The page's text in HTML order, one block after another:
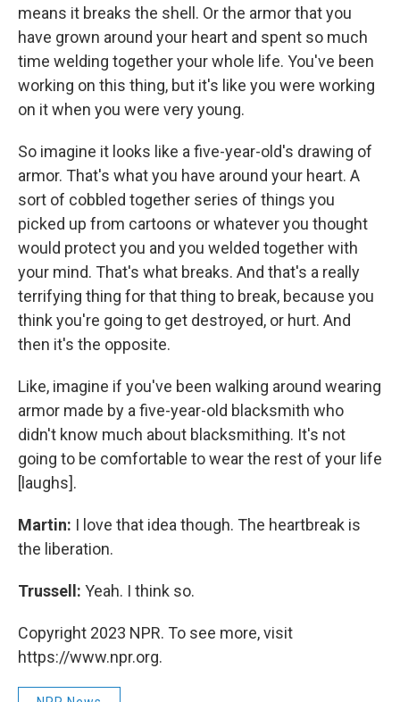
means it breaks the shell. Or the armor that you
have grown around your heart and spent so much
time welding together your whole life. You've been
working on this thing, but it's like you were working
on it when you were very young.
So imagine it looks like a five-year-old's drawing of
armor. That's what you have around your heart. A
sort of cobbled together series of things you
picked up from cartoons or whatever you thought
would protect you and you welded together with
your mind. That's what breaks. And that's a really
terrifying thing for that thing to break, because you
think you're going to get destroyed, or hurt. And
then it's the opposite.
Like, imagine if you've been walking around wearing
armor made by a five-year-old blacksmith who
didn't know much about blacksmithing. It's not
going to be comfortable to wear the rest of your life
[laughs].
Martin: I love that idea though. The heartbreak is
the liberation.
Trussell: Yeah. I think so.
Copyright 2023 NPR. To see more, visit
https://www.npr.org.